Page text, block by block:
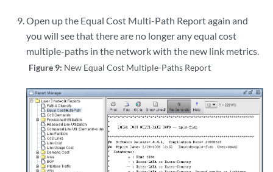
Open up the Equal Cost Multi-Path Report again and
you will see that there are no longer any equal cost
multiple-paths in the network with the new link metrics.
Figure 9: New Equal Cost Multiple-Paths Report